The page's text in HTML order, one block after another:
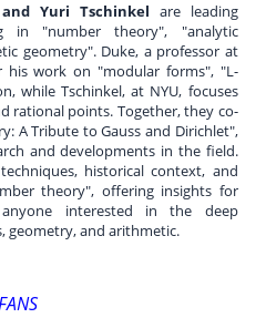
Yuri Tschinkel are leading
in "number theory", "analytic
geometry". Duke, a professor at
his work on "modular forms", "L-
while Tschinkel, at NYU, focuses
rational points. Together, they co-
A Tribute to Gauss and Dirichlet",
and developments in the field.
historical context, and
theory", offering insights for
anyone interested in the deep
geometry, and arithmetic.